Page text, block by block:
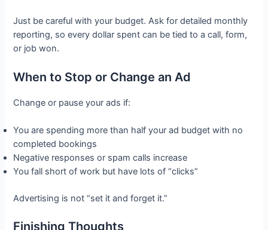
Just be careful with your budget. Ask for detailed monthly
reporting, so every dollar spent can be tied to a call, form,
or job won.
When to Stop or Change an Ad
Change or pause your ads if:
You are spending more than half your ad budget with no
completed bookings
Negative responses or spam calls increase
You fall short of work but have lots of “clicks”
Advertising is not “set it and forget it.”
Finishing Thoughts